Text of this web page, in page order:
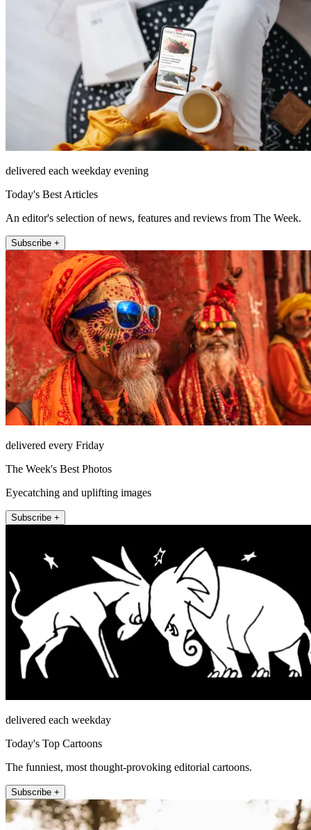
delivered each weekday evening
Today's Best Articles
An editor's selection of news, features and reviews from The Week.
Subscribe +
delivered every Friday
The Week's Best Photos
Eyecatching and uplifting images
Subscribe +
delivered each weekday
Today's Top Cartoons
The funniest, most thought-provoking editorial cartoons.
Subscribe +